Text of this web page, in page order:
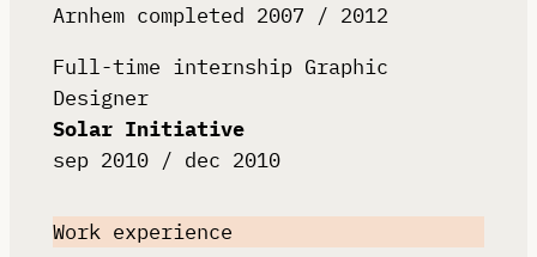
Arnhem completed 2007 / 2012
Full-time internship Graphic
Designer
Solar Initiative
sep 2010 / dec 2010
Work experience